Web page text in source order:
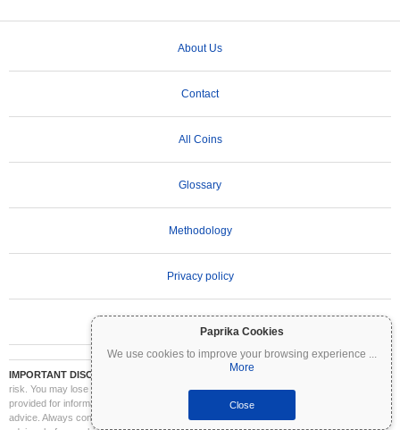
Paprika Cookies
We use cookies to improve your browsing experience ...
More
Close
About Us
Contact
All Coins
Glossary
Methodology
Privacy policy
IMPORTANT DISCLAIMER:
Cryptocurrencies are highly volatile and involve significant
risk. You may lose part or all of your investment. All information on Coinpaprika is
provided for informational purposes only and does not constitute financial or investment
advice. Always conduct your own research (DYOR) and consult a qualified financial